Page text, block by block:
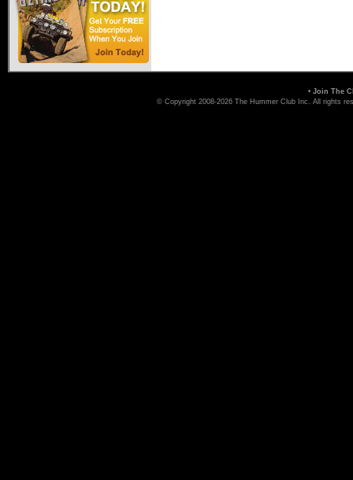
Hummer Dealers
• Join The
© Copyright 2008-2026 The Hummer Club Inc. All rights